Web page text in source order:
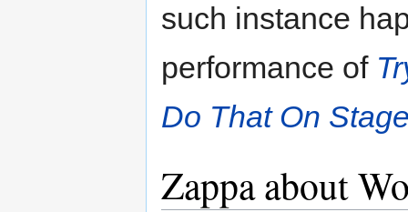
such instance
performance of
Do That On
Zappa about